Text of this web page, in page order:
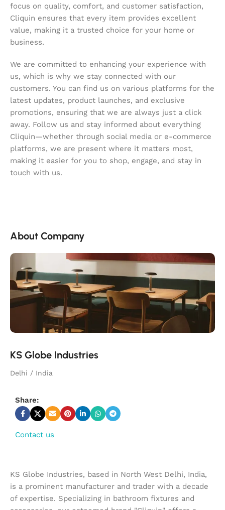
focus on quality, comfort, and customer satisfaction,
Cliquin ensures that every item provides excellent
value, making it a trusted choice for your home or
business.
We are committed to enhancing your experience with
us, which is why we stay connected with our
customers. You can find us on various platforms for the
latest updates, product launches, and exclusive
promotions, ensuring that we are always just a click
away. Follow us and stay informed about everything
Cliquin—whether through social media or e-commerce
platforms, we are present where it matters most,
making it easier for you to shop, engage, and stay in
touch with us.
About Company
KS Globe Industries
Delhi / India
Share:
Contact us
KS Globe Industries, based in North West Delhi, India,
is a prominent manufacturer and trader with a decade
of expertise. Specializing in bathroom fixtures and